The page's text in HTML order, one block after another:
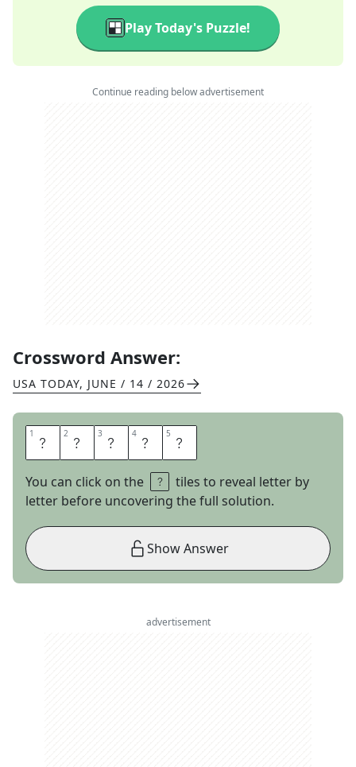
Play Today's Puzzle!
Continue reading below advertisement
Crossword Answer:
USA TODAY, JUNE / 14 / 2026
1 Y 2 E 3 S 4 E 5 S
You can click on the
tiles to reveal letter by
letter before uncovering the full solution.
Show Answer
advertisement